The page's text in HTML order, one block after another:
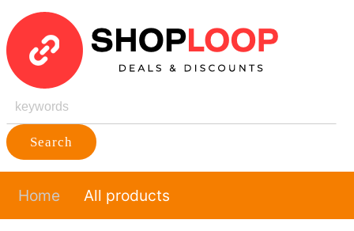
Search
Home All products